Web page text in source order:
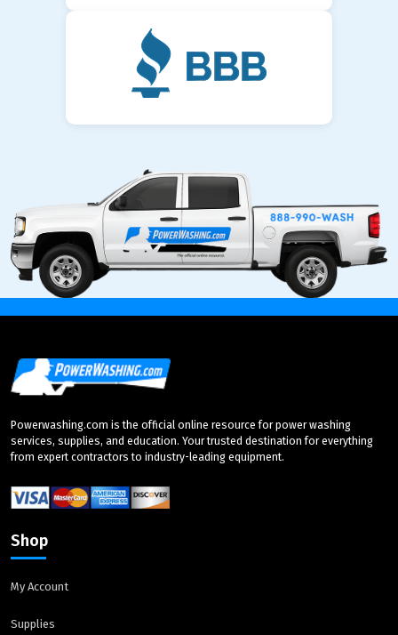
Powerwashing.com is the official online resource for power washing
services, supplies, and education. Your trusted destination for everything
from expert contractors to industry-leading equipment.
Shop
My Account
Supplies